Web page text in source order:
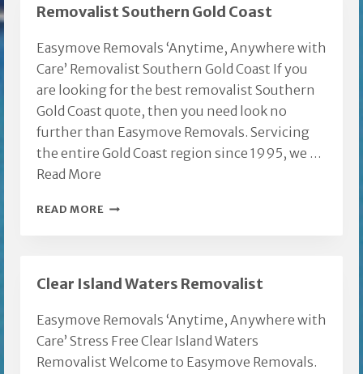
Removalist Southern Gold Coast
Easymove Removals ‘Anytime, Anywhere with
Care’ Removalist Southern Gold Coast If you
are looking for the best removalist Southern
Gold Coast quote, then you need look no
further than Easymove Removals. Servicing
the entire Gold Coast region since 1995, we …
Read More
READ MORE REMOVALIST
Clear Island Waters Removalist
Easymove Removals ‘Anytime, Anywhere with
Care’ Stress Free Clear Island Waters
Removalist Welcome to Easymove Removals.